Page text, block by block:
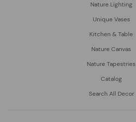
Nature Lighting
Unique Vases
Kitchen & Table
Nature Canvas
Nature Tapestries
Catalog
Search All Decor